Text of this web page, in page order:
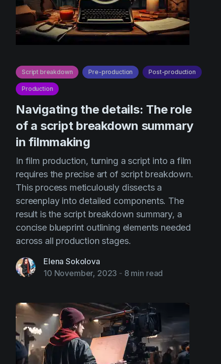
Script breakdown Pre-production Post-production
Production
Navigating the details: The role
of a script breakdown summary
in filmmaking
In film production, turning a script into a film
requires the precise art of script breakdown.
This process meticulously dissects a
screenplay into detailed components. The
result is the script breakdown summary, a
concise blueprint outlining elements needed
across all production stages.
Elena Sokolova
10 November, 2023 - 8 min read